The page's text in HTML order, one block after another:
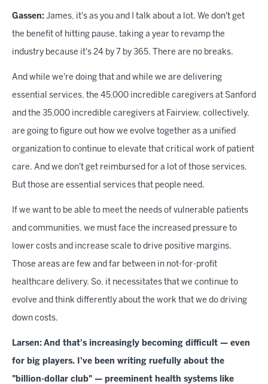
Gassen: James, it's as you and I talk about a lot. We don't get
the benefit of hitting pause, taking a year to revamp the
industry because it's 24 by 7 by 365. There are no breaks.
And while we're doing that and while we are delivering
essential services, the 45,000 incredible caregivers at Sanford
and the 35,000 incredible caregivers at Fairview, collectively,
are going to figure out how we evolve together as a unified
organization to continue to elevate that critical work of patient
care. And we don't get reimbursed for a lot of those services.
But those are essential services that people need.
If we want to be able to meet the needs of vulnerable patients
and communities, we must face the increased pressure to
lower costs and increase scale to drive positive margins.
Those areas are few and far between in not-for-profit
healthcare delivery. So, it necessitates that we continue to
evolve and think differently about the work that we do driving
down costs.
Larsen: And that's increasingly becoming difficult — even
for big players. I've been writing ruefully about the
"billion-dollar club" — preeminent health systems like